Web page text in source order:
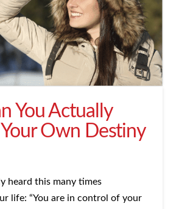
You Actually
Own Destiny
heard this many times
life: “You are in control of your